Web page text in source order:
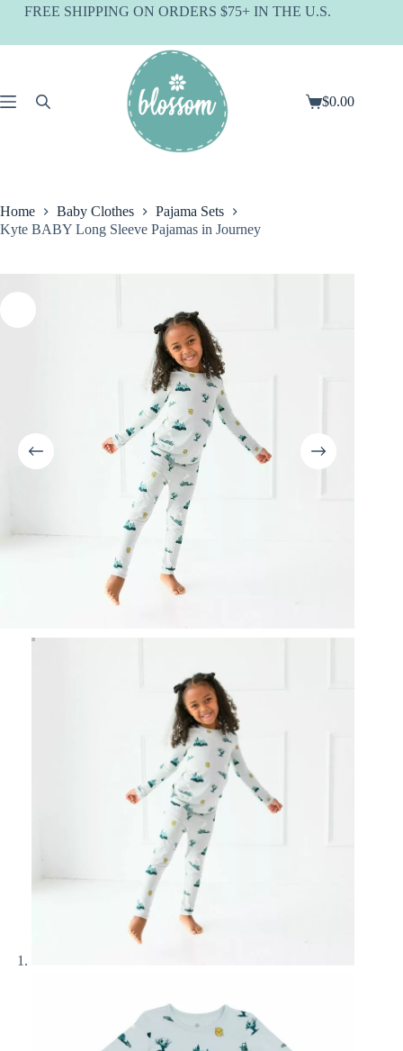
SkipFREE SHIPPING ON ORDERS $75+ IN THE U.S.
Shopping
$0.00
Home Baby Clothes
Pajama Sets
Kyte BABY Long Sleeve Pajamas in Journey